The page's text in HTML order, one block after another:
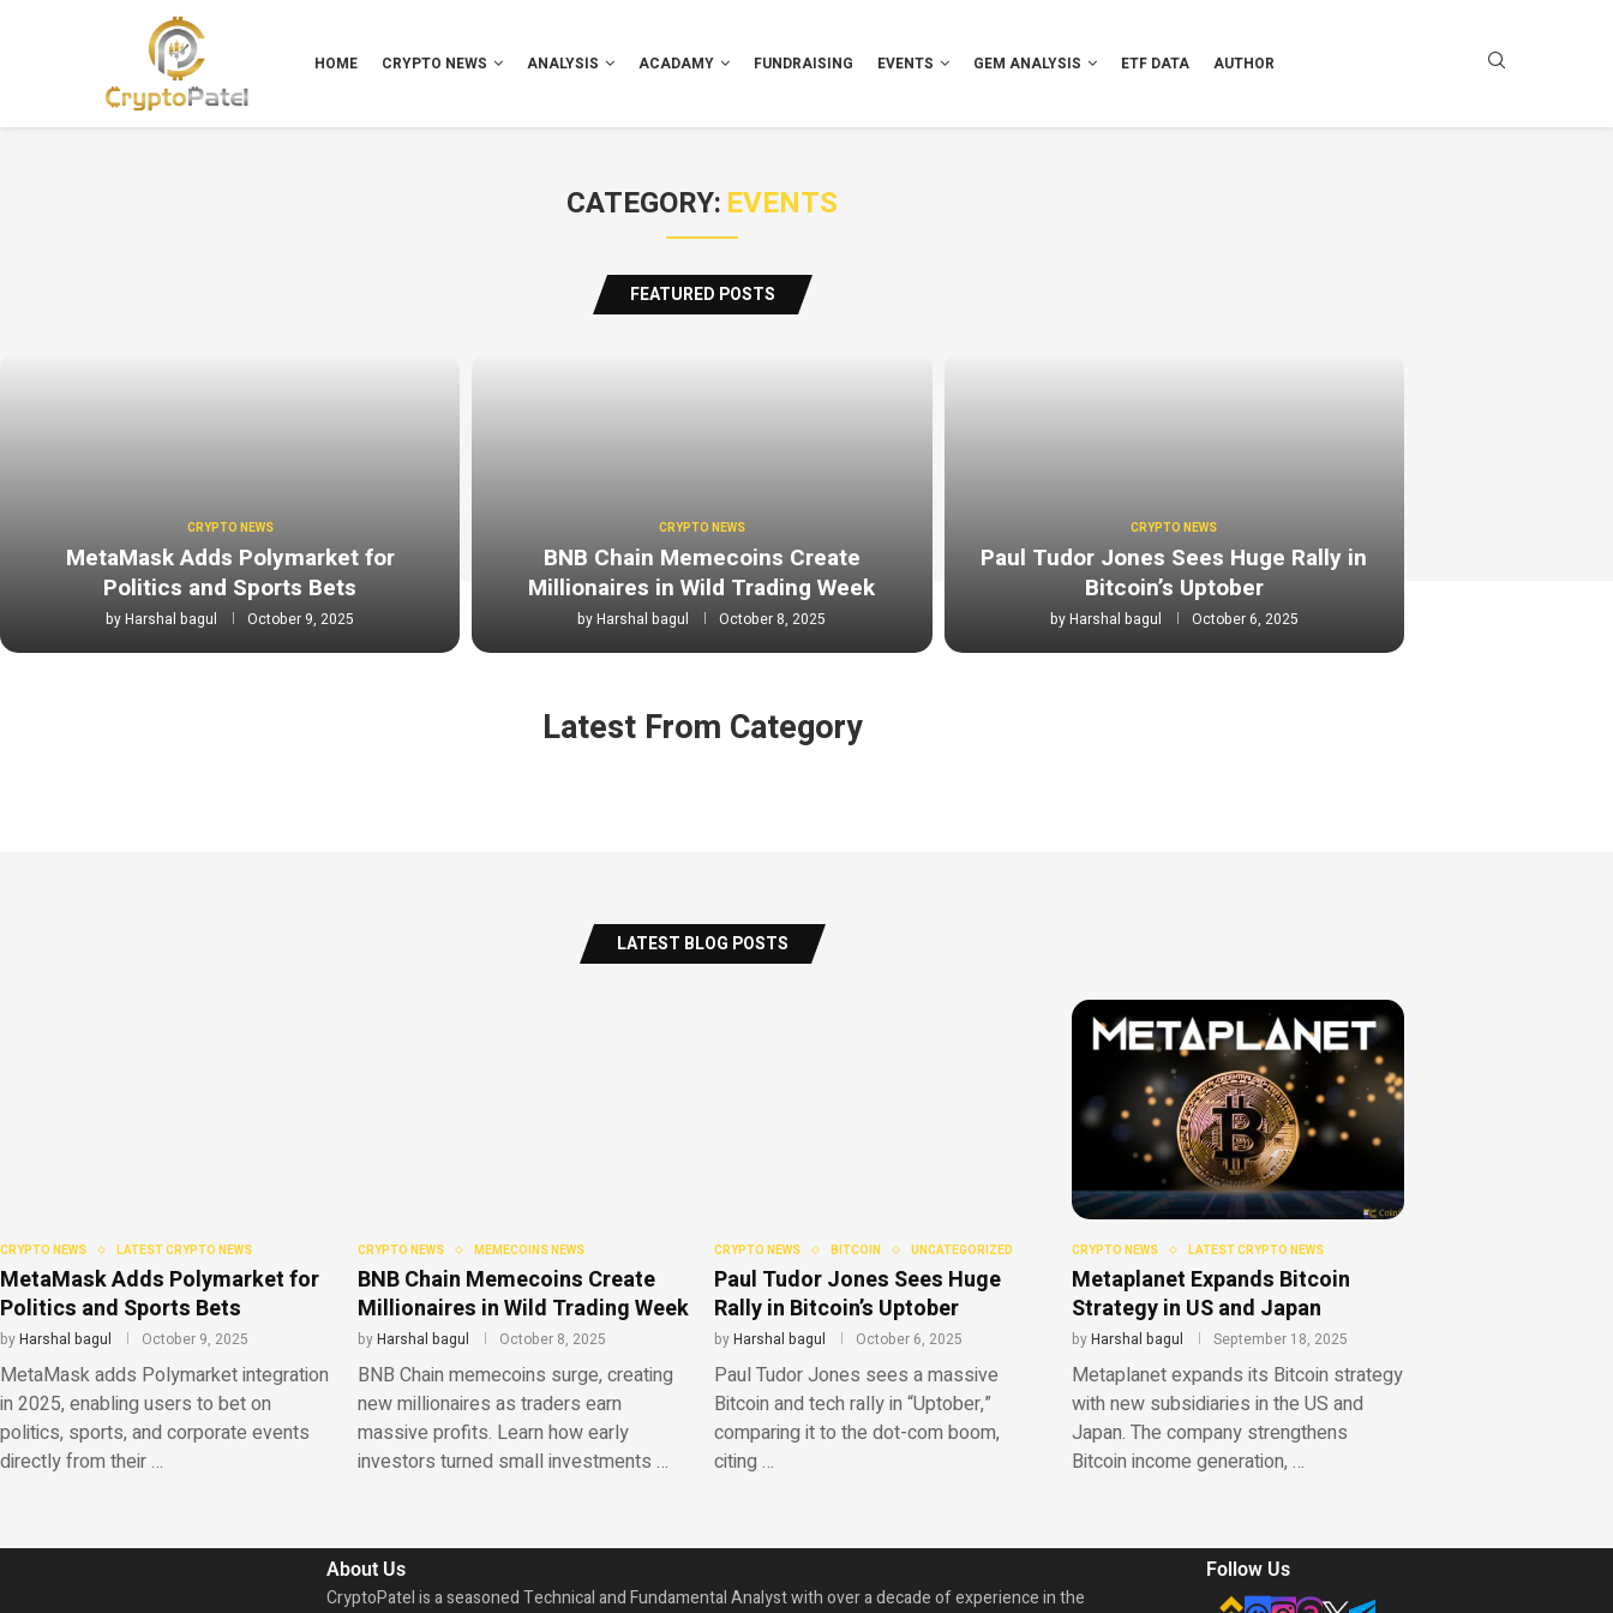
HOME CRYPTO NEWS ANALYSIS ACADAMY FUNDRAISING EVENTS GEM ANALYSIS ETF DATA AUTHOR
CATEGORY: EVENTS
FEATURED POSTS
CRYPTO NEWS
MetaMask Adds Polymarket for
Politics and Sports Bets
byHarshal bagul October 9, 2025
CRYPTO NEWS
BNB Chain Memecoins Create
Millionaires in Wild Trading Week
byHarshal bagul October 8, 2025
CRYPTO NEWS
Paul Tudor Jones Sees Huge Rally in
Bitcoin’s Uptober
byHarshal bagul October 6, 2025
Latest From Category
LATEST BLOG POSTS
CRYPTO NEWS LATEST CRYPTO NEWS
MetaMask Adds Polymarket for
Politics and Sports Bets
byHarshal bagul October 9, 2025
MetaMask adds Polymarket integration
in 2025, enabling users to bet on
politics, sports, and corporate events
directly from their …
CRYPTO NEWS MEMECOINS NEWS
BNB Chain Memecoins Create
Millionaires in Wild Trading Week
byHarshal bagul October 8, 2025
BNB Chain memecoins surge, creating
new millionaires as traders earn
massive profits. Learn how early
investors turned small investments …
CRYPTO NEWS BITCOIN UNCATEGORIZED
Paul Tudor Jones Sees Huge
Rally in Bitcoin’s Uptober
byHarshal bagul October 6, 2025
Paul Tudor Jones sees a massive
Bitcoin and tech rally in “Uptober,”
comparing it to the dot-com boom,
citing …
CRYPTO NEWS LATEST CRYPTO NEWS
Metaplanet Expands Bitcoin
Strategy in US and Japan
byHarshal bagul September 18, 2025
Metaplanet expands its Bitcoin strategy
with new subsidiaries in the US and
Japan. The company strengthens
Bitcoin income generation, …
About Us
CryptoPatel is a seasoned Technical and Fundamental Analyst with over a decade of experience in the
Follow Us